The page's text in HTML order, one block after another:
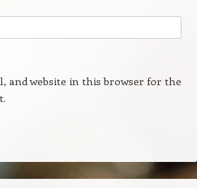
and website in this browser for the